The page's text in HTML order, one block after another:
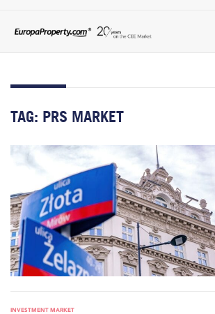
TAG: PRS MARKET
INVESTMENT MARKET